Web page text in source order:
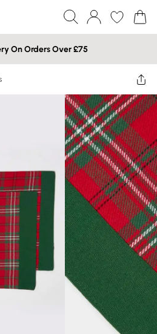
On Orders Over £75